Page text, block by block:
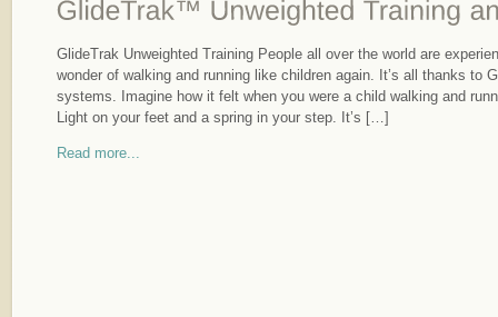
GlideTrak Unweighted Training People all over the world are
wonder of walking and running like children again. It’s all thanks to
systems. Imagine how it felt when you were a child walking and
Light on your feet and a spring in your step. It’s […]
Read more...